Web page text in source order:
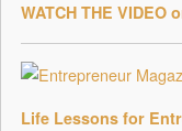
WATCH THE VIDEO
Life Lessons for